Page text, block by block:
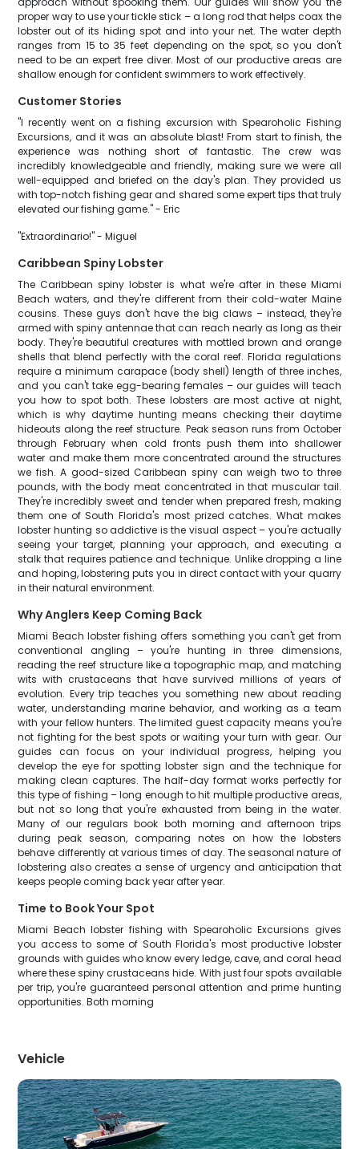
proper way to use your tickle stick – a long rod that helps coax the
lobster out of its hiding spot and into your net. The water depth
ranges from 15 to 35 feet depending on the spot, so you don't
need to be an expert free diver. Most of our productive areas are
shallow enough for confident swimmers to work effectively.
Customer Stories
"I recently went on a fishing excursion with Spearoholic Fishing
Excursions, and it was an absolute blast! From start to finish, the
experience was nothing short of fantastic. The crew was
incredibly knowledgeable and friendly, making sure we were all
well-equipped and briefed on the day's plan. They provided us
with top-notch fishing gear and shared some expert tips that truly
elevated our fishing game." - Eric
"Extraordinario!" - Miguel
Caribbean Spiny Lobster
The Caribbean spiny lobster is what we're after in these Miami
Beach waters, and they're different from their cold-water Maine
cousins. These guys don't have the big claws – instead, they're
armed with spiny antennae that can reach nearly as long as their
body. They're beautiful creatures with mottled brown and orange
shells that blend perfectly with the coral reef. Florida regulations
require a minimum carapace (body shell) length of three inches,
and you can't take egg-bearing females – our guides will teach
you how to spot both. These lobsters are most active at night,
which is why daytime hunting means checking their daytime
hideouts along the reef structure. Peak season runs from October
through February when cold fronts push them into shallower
water and make them more concentrated around the structures
we fish. A good-sized Caribbean spiny can weigh two to three
pounds, with the body meat concentrated in that muscular tail.
They're incredibly sweet and tender when prepared fresh, making
them one of South Florida's most prized catches. What makes
lobster hunting so addictive is the visual aspect – you're actually
seeing your target, planning your approach, and executing a
stalk that requires patience and technique. Unlike dropping a line
and hoping, lobstering puts you in direct contact with your quarry
in their natural environment.
Why Anglers Keep Coming Back
Miami Beach lobster fishing offers something you can't get from
conventional angling – you're hunting in three dimensions,
reading the reef structure like a topographic map, and matching
wits with crustaceans that have survived millions of years of
evolution. Every trip teaches you something new about reading
water, understanding marine behavior, and working as a team
with your fellow hunters. The limited guest capacity means you're
not fighting for the best spots or waiting your turn with gear. Our
guides can focus on your individual progress, helping you
develop the eye for spotting lobster sign and the technique for
making clean captures. The half-day format works perfectly for
this type of fishing – long enough to hit multiple productive areas,
but not so long that you're exhausted from being in the water.
Many of our regulars book both morning and afternoon trips
during peak season, comparing notes on how the lobsters
behave differently at various times of day. The seasonal nature of
lobstering also creates a sense of urgency and anticipation that
keeps people coming back year after year.
Time to Book Your Spot
Miami Beach lobster fishing with Spearoholic Excursions gives
you access to some of South Florida's most productive lobster
grounds with guides who know every ledge, cave, and coral head
where these spiny crustaceans hide. With just four spots available
per trip, you're guaranteed personal attention and prime hunting
opportunities. Both morning
Vehicle